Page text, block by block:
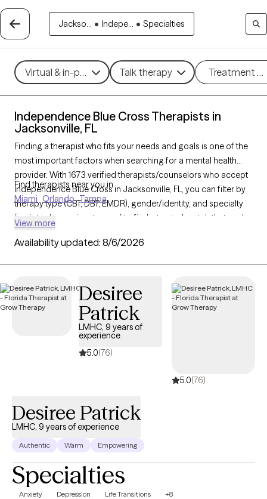
Jackso... • Indepe... • Specialties
Virtual & in-person Talk therapy Treatment
Independence Blue Cross Therapists in
Jacksonville, FL
Finding a therapist who fits your needs and goals is one of the
most important factors when searching for a mental health
provider. With 1673 verified therapists/counselors who accept
Independence Blue Cross in Jacksonville, FL, you can filter by
therapy type (CBT, DBT, EMDR), gender/identity, and specialty
(anxiety, depression, trauma) to find a trusted match that works
accepting new clients, and available within the next 30 days.
Find therapists near you in
Miami Orlando Tampa
View more
Availability updated: 8/6/2026
Desiree
Patrick
LMHC, 9 years of
experience
5.0(76)
5.0(76)
Desiree Patrick
LMHC, 9 years of experience
Authentic Warm Empowering
Specialties
Anxiety Depression Life Transitions +8